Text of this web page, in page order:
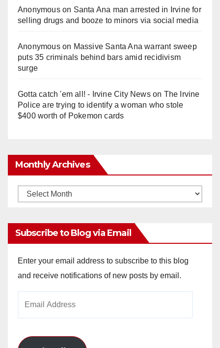
Anonymouson Santa Ana man arrested in Irvine for
selling drugs and booze to minors via social media
Anonymouson Massive Santa Ana warrant sweep
puts 35 criminals behind bars amid recidivism
surge
Gotta catch 'em all! - Irvine City Newson The Irvine
Police are trying to identify a woman who stole
$400 worth of Pokemon cards
Monthly Archives
Monthly
Subscribe to Blog via Email
Enter your email address to subscribe to this blog
and receive notifications of new posts by email.